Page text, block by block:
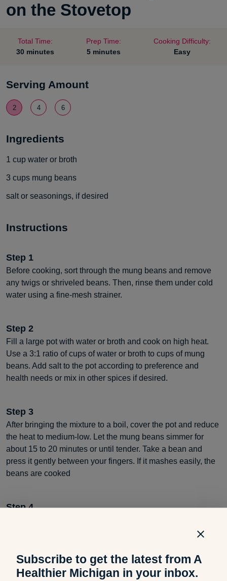
on the Stovetop
Total Time:
30 minutes
Prep Time:
5 minutes
Cooking Difficulty:
Easy
Serving Amount
2 4 6
Ingredients
1 cup water or broth
3 cups mung beans
salt or seasonings, if desired
Instructions
Step 1
Before cooking, sort through the mung beans and remove
any twigs or shriveled beans. Then, rinse them under cold
water using a fine-mesh strainer.
Step 2
Fill a large pot with water or broth and cook on high heat.
Use a 3:1 ratio of cups of water or broth to cups of mung
beans. Add salt to the pot according to preference and
health needs or mix in other spices if desired.
Step 3
After bringing the mixture to a boil, cover the pot and reduce
the heat to medium-low. Let the mung beans simmer for
about 15 to 20 minutes or until tender. Take a bean and
press it gently between your fingers. If it mashes easily, the
beans are cooked
Step4
Once you are ready, season them before serving or use
Subscribe to get the latest from A
Healthier Michigan in your inbox.